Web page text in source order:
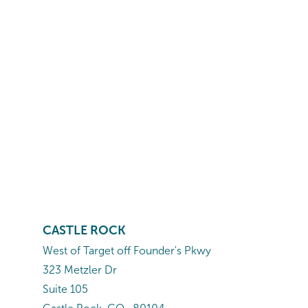
CASTLE ROCK
West of Target off Founder's Pkwy
323 Metzler Dr
Suite 105